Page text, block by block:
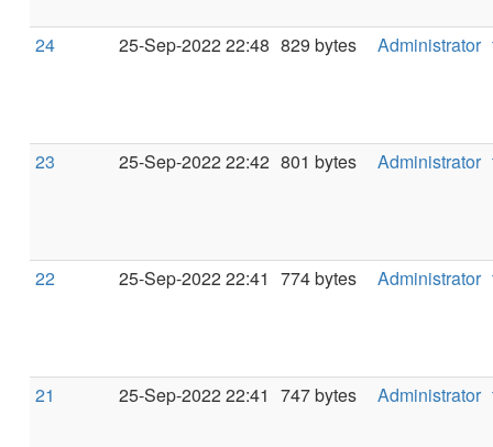
24 25-Sep-2022 22:48 829 bytes Administrator
23 25-Sep-2022 22:42 801 bytes Administrator
22 25-Sep-2022 22:41 774 bytes Administrator
21 25-Sep-2022 22:41 747 bytes Administrator